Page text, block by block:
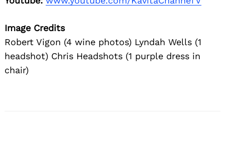
Image Credits
Robert Vigon (4 wine photos) Lyndah Wells (1
headshot) Chris Headshots (1 purple dress in
chair)